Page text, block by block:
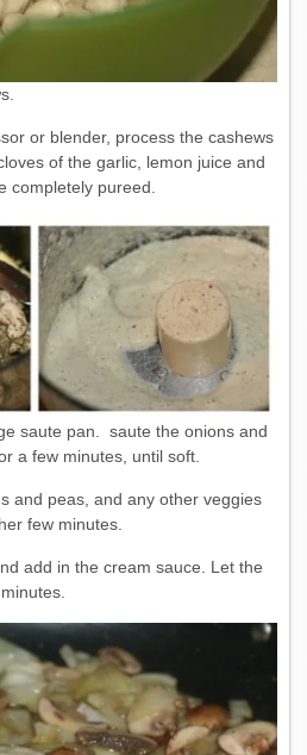
or blender, process the cashews
of the garlic, lemon juice and
completely pureed.
saute pan. saute the onions and
a few minutes, until soft.
and peas, and any other veggies
few minutes.
add in the cream sauce. Let the